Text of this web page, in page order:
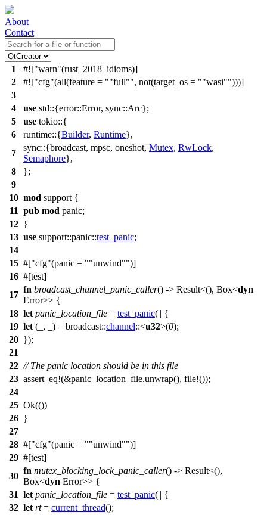
About
Contact
1 #![ warn (rust_2018_idioms)]
2
#![ cfg (all(feature = "full" , not(target_os = "wasi" )))]
3
4
use std::{error::Error, sync::Arc};
5
use tokio::{
6
runtime::{Builder, Runtime},
7
sync::{broadcast, mpsc, oneshot, Mutex, RwLock,
Semaphore},
8
};
9
10 mod support {
11 pub mod panic;
12 }
13 use support::panic::test_panic;
14
15 #[ cfg (panic = "unwind" )]
16 #[test]
17
fn broadcast_channel_panic_caller() -> Result<(), Box<dyn
Error>> {
18 let panic_location_file = test_panic(|| {
19 let (_, _) = broadcast::channel::<u32>(0);
20 });
21
22 // The panic location should be in this file
23 assert_eq!(&panic_location_file.unwrap(), file!());
24
25 Ok(())
26 }
27
28 #[ cfg (panic = "unwind" )]
29 #[test]
30
fn mutex_blocking_lock_panic_caller() -> Result<(),
Box<dyn Error>> {
31 let panic_location_file = test_panic(|| {
32 let rt= current_thread();